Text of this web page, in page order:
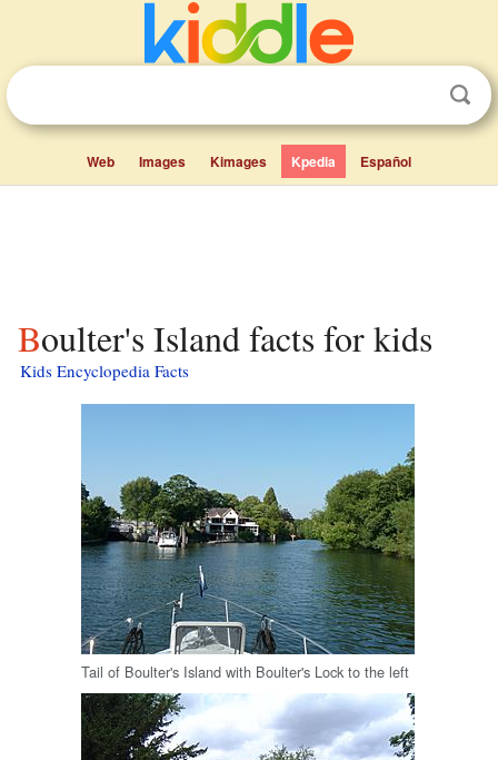
Web Images Kimages Kpedia Español
Boulter's Island facts for kids
Kids Encyclopedia Facts
Tail of Boulter's Island with Boulter's Lock to the left